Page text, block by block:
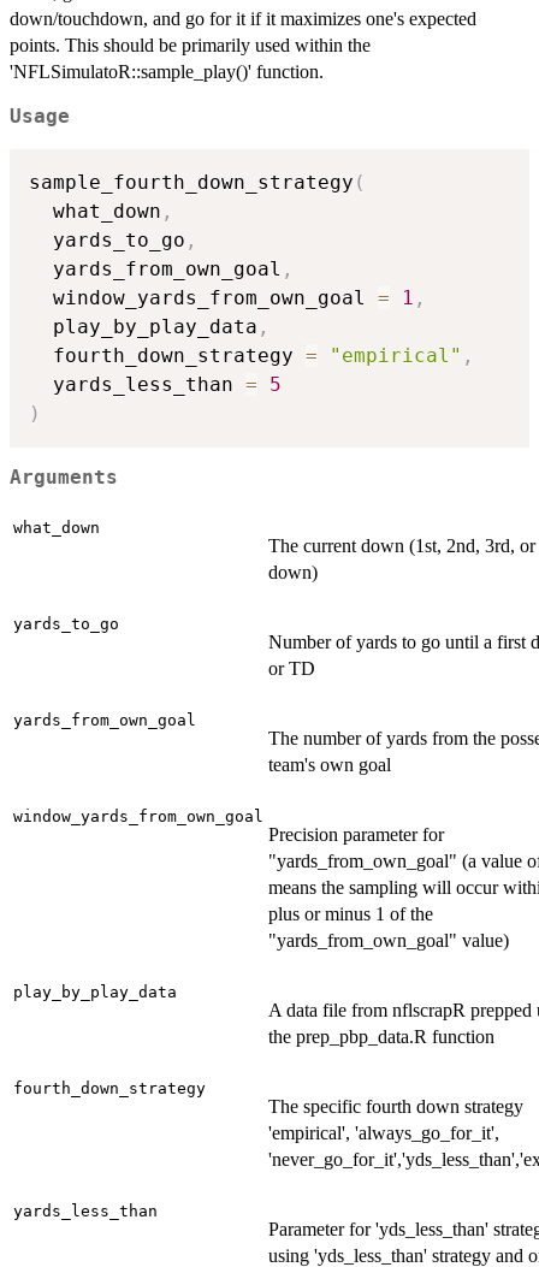
down/touchdown, and go for it if it maximizes one's expected
points. This should be primarily used within the
'NFLSimulatoR::sample_play()' function.
Usage
sample_fourth_down_strategy (
  what_down
,
  yards_to_go
,
  yards_from_own_goal
,
  window_yards_from_own_goal
= 1 ,
  play_by_play_data
,
  fourth_down_strategy
= "empirical" ,
  yards_less_than
=
5
)
Arguments
what_down
The current down (1st, 2nd, 3rd, or
down)
yards_to_go
Number of yards to go until a first
or TD
yards_from_own_goal
The number of yards from the
team's own goal
window_yards_from_own_goal
Precision parameter for
"yards_from_own_goal" (a value
means the sampling will occur
plus or minus 1 of the
"yards_from_own_goal" value)
play_by_play_data
A data file from nflscrapR prepped
the prep_pbp_data.R function
fourth_down_strategy
The specific fourth down strategy
'empirical', 'always_go_for_it',
yards_less_than
Parameter for 'yds_less_than'
using 'yds_less_than' strategy and